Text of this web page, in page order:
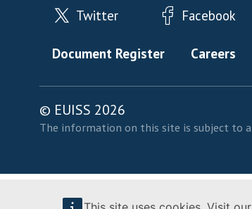
Twitter Facebook
Footer menu
Document Register Careers
© EUISS 2026
The information on this site is subject to a